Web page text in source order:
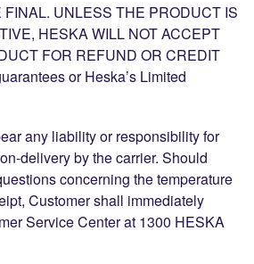
UNLESS THE PRODUCT IS
HESKA WILL NOT ACCEPT
FOR REFUND OR CREDIT
or Heska’s Limited
any liability or responsibility for
delivery by the carrier. Should
concerning the temperature
Customer shall immediately
Service Center at 1300 HESKA